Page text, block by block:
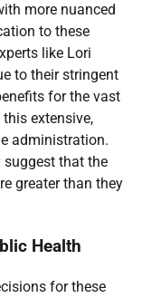
more nuanced
to these
like Lori
to their stringent
for the vast
extensive,
administration.
that the
greater than they
Health
for these